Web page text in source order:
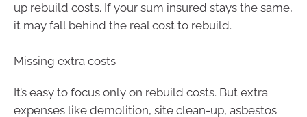
up rebuild costs. If your sum insured stays the same,
it may fall behind the real cost to rebuild.
Missing extra costs
It’s easy to focus only on rebuild costs. But extra
expenses like demolition, site clean-up, asbestos